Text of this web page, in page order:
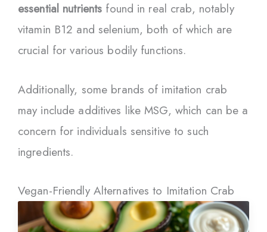
essential nutrients found in real crab, notably
vitamin B12 and selenium, both of which are
crucial for various bodily functions.
Additionally, some brands of imitation crab
may include additives like MSG, which can be a
concern for individuals sensitive to such
ingredients.
Vegan-Friendly Alternatives to Imitation Crab